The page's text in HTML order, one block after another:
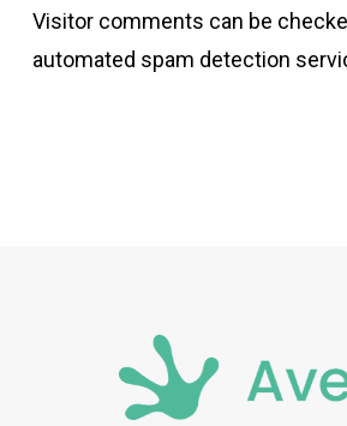
Visitor comments can be
automated spam detection